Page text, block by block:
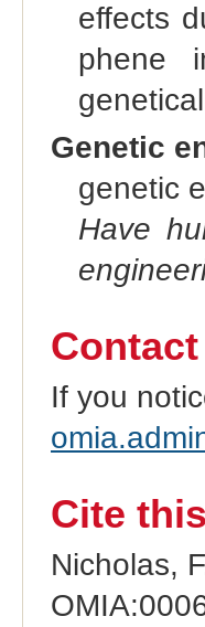
effects
phene
Genetic
genetic
Have
If you
Cite
Nicholas,